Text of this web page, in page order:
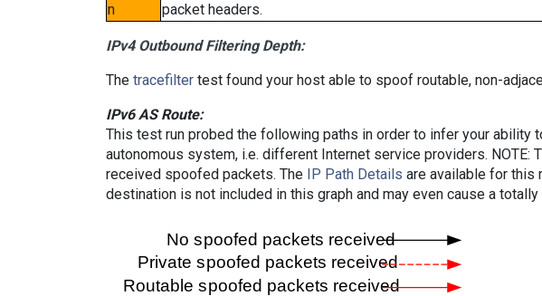
n
packet headers.
IPv4 Outbound Filtering Depth:
The tracefilter test found your host able to spoof routable, non-
IPv6 AS Route:
This test run probed the following paths in order to infer your
autonomous system, i.e. different Internet service providers.
received spoofed packets. The
IP Path Details are available for this
destination is not included in this graph and may even cause a totally